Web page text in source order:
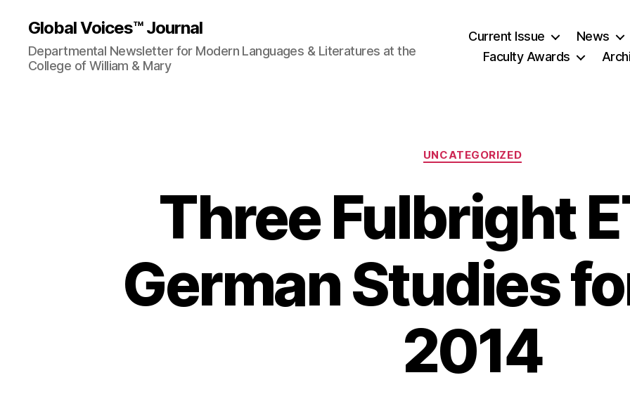
Global Voices™ Journal
Departmental Newsletter for Modern Languages & Literatures at the
College of William & Mary
Current Issue News
Faculty Awards
Categories
UNCATEGORIZED
Three Fulbright
German Studies
2014